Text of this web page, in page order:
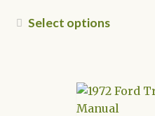
$21.95
Select optionsThis
The